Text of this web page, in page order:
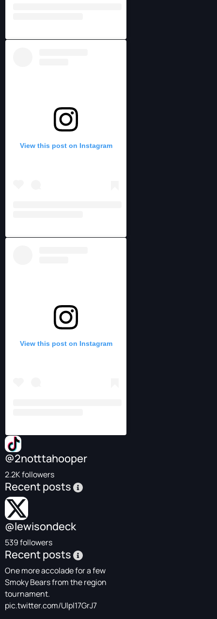
View this post on Instagram
View this post on Instagram
@2notttahooper
2.2K followers
Recent posts
@lewisondeck
539 followers
Recent posts
One more accolade for a few
Smoky Bears from the region
tournament.
pic.twitter.com/Ulpl17GrJ7